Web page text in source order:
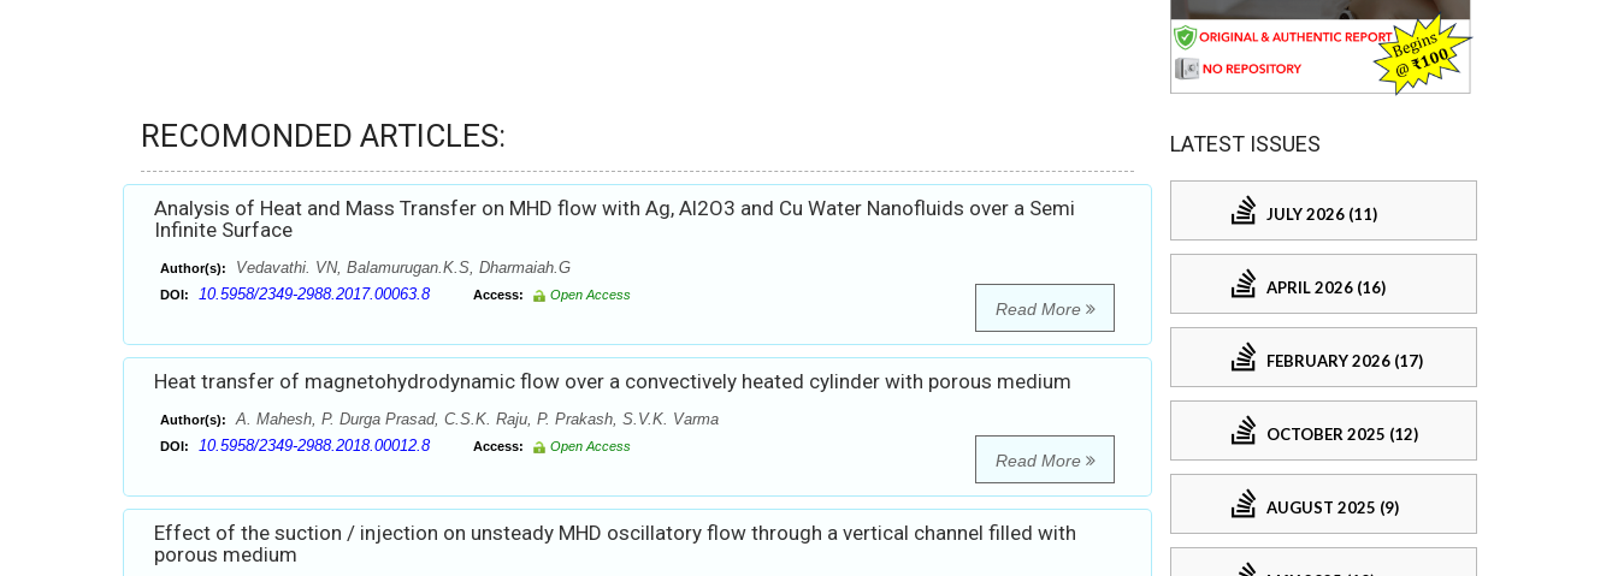
RECOMONDED ARTICLES:
Analysis of Heat and Mass Transfer on MHD flow with Ag, Al2O3 and Cu Water Nanofluids over a Semi
Infinite Surface
Author(s): Vedavathi. VN, Balamurugan.K.S, Dharmaiah.G
DOI: 10.5958/2349-2988.2017.00063.8 Access: Open Access
Read More
Heat transfer of magnetohydrodynamic flow over a convectively heated cylinder with porous medium
Author(s): A. Mahesh, P. Durga Prasad, C.S.K. Raju, P. Prakash, S.V.K. Varma
DOI: 10.5958/2349-2988.2018.00012.8 Access: Open Access
Read More
Effect of the suction / injection on unsteady MHD oscillatory flow through a vertical channel filled with
porous medium
LATEST ISSUES
JULY 2026 (11)
APRIL 2026 (16)
FEBRUARY 2026 (17)
OCTOBER 2025 (12)
AUGUST 2025 (9)